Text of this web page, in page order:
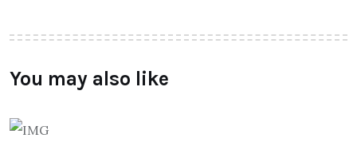
You may also like